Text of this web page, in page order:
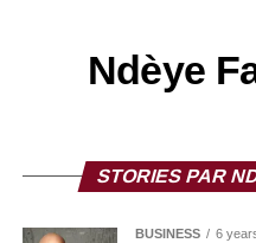
Ndèye
STORIES PAR
BUSINESS 6 years